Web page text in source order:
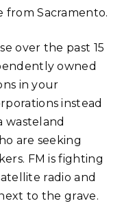
from Sacramento.
over the past 15
owned
in your
instead
wasteland
are seeking
FM is fighting
radio and
to the grave.